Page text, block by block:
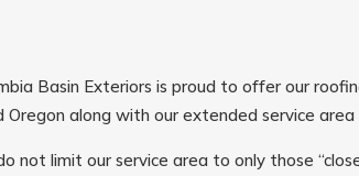
Basin Exteriors is proud to offer our
Oregon along with our extended service area
not limit our service area to only those